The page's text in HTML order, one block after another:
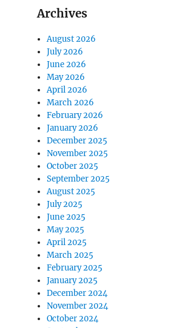
Archives
August 2026
July 2026
June 2026
May 2026
April 2026
March 2026
February 2026
January 2026
December 2025
November 2025
October 2025
September 2025
August 2025
July 2025
June 2025
May 2025
April 2025
March 2025
February 2025
January 2025
December 2024
November 2024
October 2024